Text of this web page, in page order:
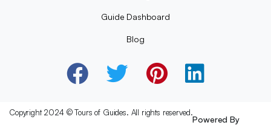
Guide Dashboard
Blog
Copyright 2024 © Tours of Guides. All rights reserved.
Powered By